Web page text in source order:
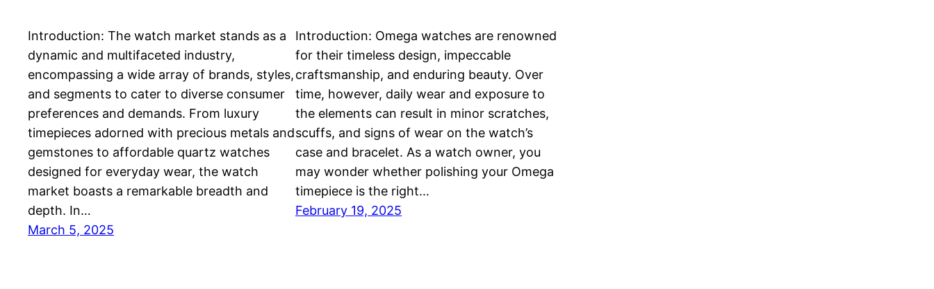
Introduction: The watch market stands as a
dynamic and multifaceted industry,
encompassing a wide array of brands, styles,
and segments to cater to diverse consumer
preferences and demands. From luxury
timepieces adorned with precious metals and
gemstones to affordable quartz watches
designed for everyday wear, the watch
market boasts a remarkable breadth and
depth. In…
March 5, 2025
Introduction: Omega watches are renowned
for their timeless design, impeccable
craftsmanship, and enduring beauty. Over
time, however, daily wear and exposure to
the elements can result in minor scratches,
scuffs, and signs of wear on the watch’s
case and bracelet. As a watch owner, you
may wonder whether polishing your Omega
timepiece is the right…
February 19, 2025